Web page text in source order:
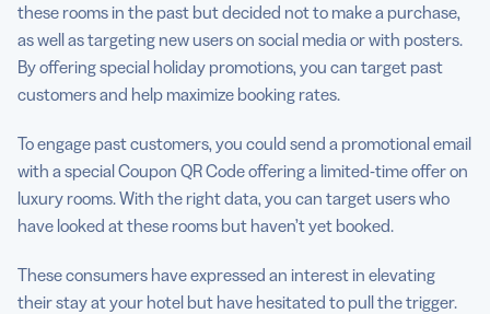
these rooms in the past but decided not to make a purchase,
as well as targeting new users on social media or with posters.
By offering special holiday promotions, you can target past
customers and help maximize booking rates.
To engage past customers, you could send a promotional email
with a special Coupon QR Code offering a limited-time offer on
luxury rooms. With the right data, you can target users who
have looked at these rooms but haven’t yet booked.
These consumers have expressed an interest in elevating
their stay at your hotel but have hesitated to pull the trigger.